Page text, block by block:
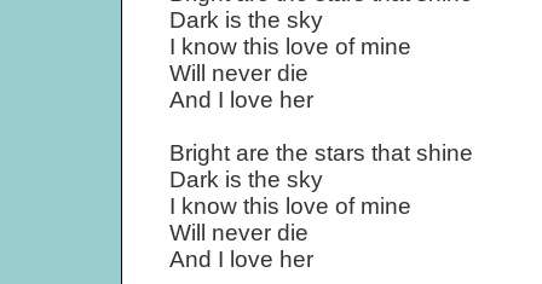
Dark is the sky
I know this love of mine
Will never die
And I love her
Bright are the stars that shine
Dark is the sky
I know this love of mine
Will never die
And I love her